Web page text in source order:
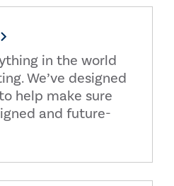
in the world
We’ve designed
help make sure
and future-